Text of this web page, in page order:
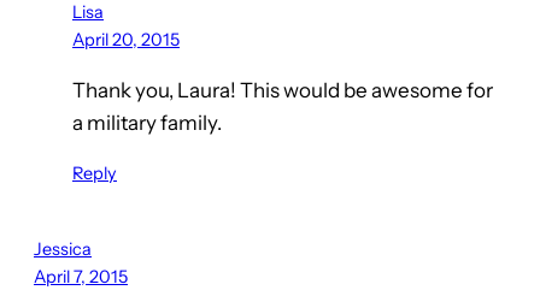
Lisa
April 20, 2015
Thank you, Laura! This would be awesome for
a military family.
Reply
Jessica
April 7, 2015